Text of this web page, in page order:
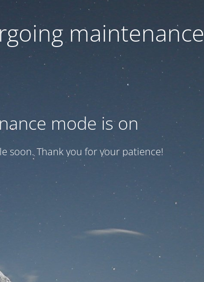
maintenance
mode is on
soon. Thank you for your patience!